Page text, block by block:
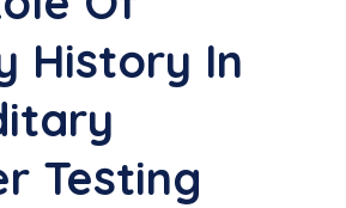
History In
Testing